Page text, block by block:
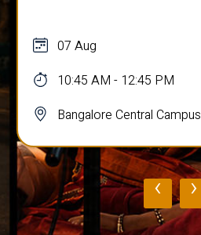
07 Aug
10:45 AM - 12:45 PM
Bangalore Central Campus
‹ ›